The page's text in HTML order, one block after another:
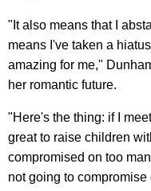
"It also means that I
means I've taken a
amazing for me,"
her romantic future.
"Here's the thing: if I
great to raise children
compromised on too
not going to compromise